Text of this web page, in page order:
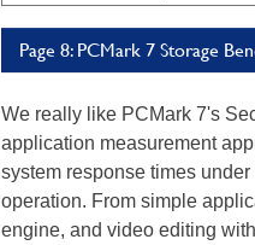
Page 8: PCMark 7 Storage
We really like PCMark 7's
application measurement
system response times
operation. From simple
engine, and video editing